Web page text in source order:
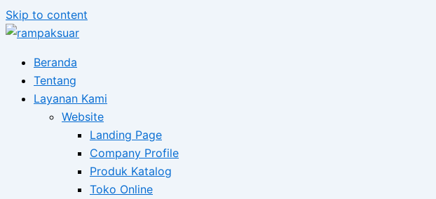
Skip to content
Beranda
Tentang
Layanan Kami
Website
Landing Page
Company Profile
Produk Katalog
Toko Online